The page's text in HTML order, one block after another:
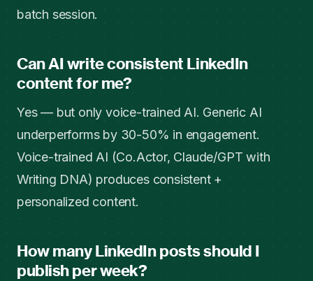
batch session.
Can AI write consistent LinkedIn
content for me?
Yes — but only voice-trained AI. Generic AI
underperforms by 30-50% in engagement.
Voice-trained AI (Co.Actor, Claude/GPT with
Writing DNA) produces consistent +
personalized content.
How many LinkedIn posts should I
publish per week?